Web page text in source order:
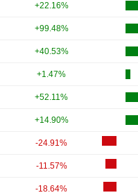
+22.16%
+99.48%
+40.53%
+1.47%
+52.11%
+14.90%
-24.91%
-11.57%
-18.64%